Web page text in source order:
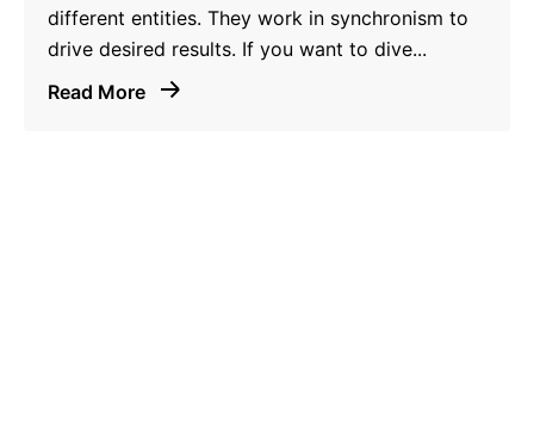
different entities. They work in synchronism to
drive desired results. If you want to dive...
Read More